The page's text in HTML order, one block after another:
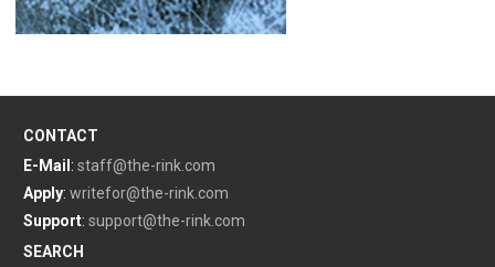
CONTACT
E-Mail : staff@the-rink.com
Apply: writefor@the-rink.com
Support: support@the-rink.com
SEARCH